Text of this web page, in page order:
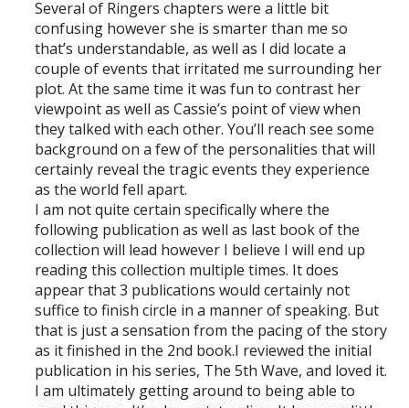
Several of Ringers chapters were a little bit
confusing however she is smarter than me so
that’s understandable, as well as I did locate a
couple of events that irritated me surrounding her
plot. At the same time it was fun to contrast her
viewpoint as well as Cassie’s point of view when
they talked with each other. You’ll reach see some
background on a few of the personalities that will
certainly reveal the tragic events they experience
as the world fell apart.
I am not quite certain specifically where the
following publication as well as last book of the
collection will lead however I believe I will end up
reading this collection multiple times. It does
appear that 3 publications would certainly not
suffice to finish circle in a manner of speaking. But
that is just a sensation from the pacing of the story
as it finished in the 2nd book.I reviewed the initial
publication in his series, The 5th Wave, and loved it.
I am ultimately getting around to being able to